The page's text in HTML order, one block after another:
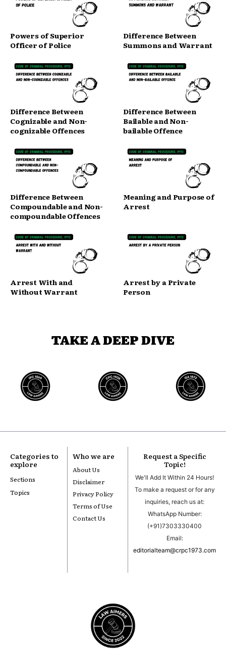
Powers of Superior
Officer of Police
Difference Between
Summons and Warrant
Difference Between
Cognizable and Non-
cognizable Offences
Difference Between
Bailable and Non-
bailable Offence
Difference Between
Compoundable and Non-
compoundable Offences
Meaning and Purpose of
Arrest
Arrest With and
Without Warrant
Arrest by a Private
Person
TAKE A DEEP DIVE
Categories to
explore
Sections
Topics
Who we are
About Us
Disclaimer
Privacy Policy
Terms of Use
Contact Us
Request a Specific
Topic!
We'll Add It Within 24 Hours!
To make a request or for any
inquiries, reach us at:
WhatsApp Number:
(+91)7303330400
Email:
editorialteam@crpc1973.com